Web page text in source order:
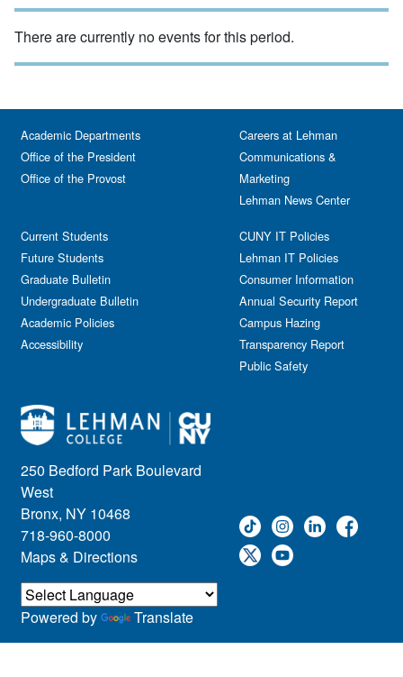
There are currently no events for this period.
250 Bedford Park Boulevard
West
Bronx, NY 10468
718-960-8000
Maps & Directions
Academic Departments
Office of the President
Office of the Provost
Current Students
Future Students
Graduate Bulletin
Undergraduate Bulletin
Academic Policies
Accessibility
Careers at Lehman
Communications &
Marketing
Lehman News Center
CUNY IT Policies
Lehman IT Policies
Consumer Information
Annual Security Report
Campus Hazing
Transparency Report
Public Safety
Powered by Translate